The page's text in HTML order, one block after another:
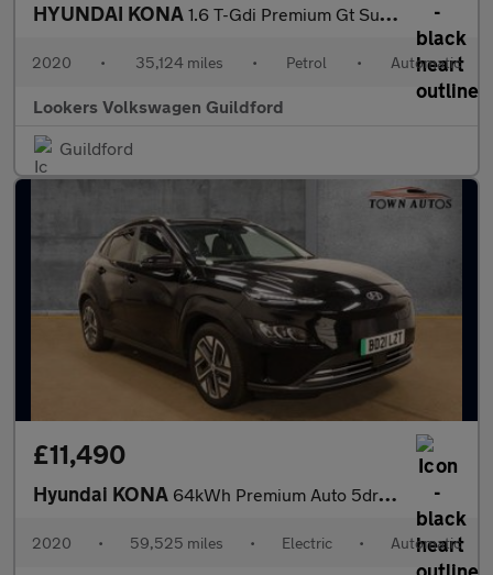
HYUNDAI KONA 1.6 T-Gdi Premium Gt Suv 5Dr Petrol Dct 4Wd Euro 6 (S/S) (177 Ps
2020 • 35,124 miles • Petrol • Automatic
Lookers Volkswagen Guildford
Guildford
£11,490
Hyundai KONA 64kWh Premium Auto 5dr (10.5kW Charger)
2020 • 59,525 miles • Electric • Automatic